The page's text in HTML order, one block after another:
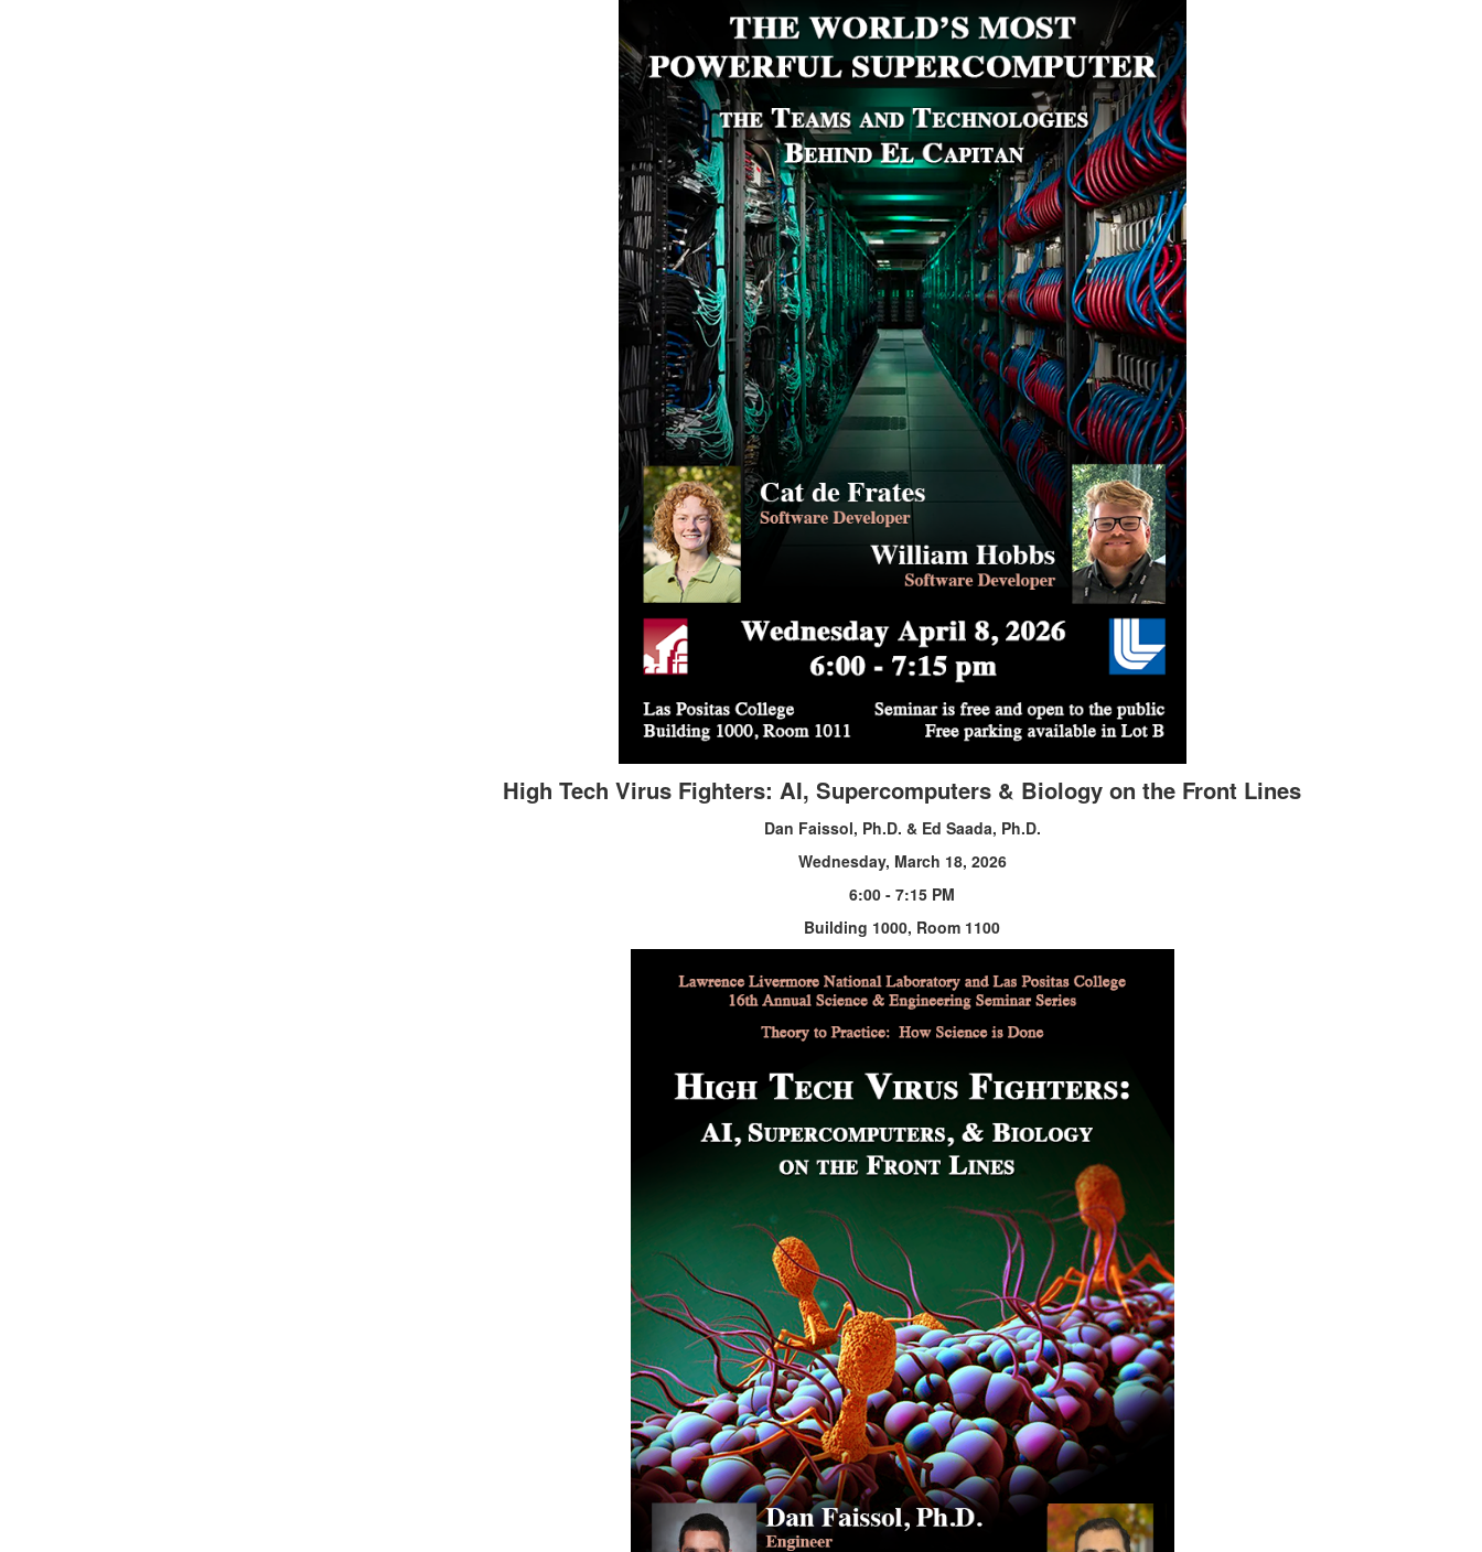
High Tech Virus Fighters: AI, Supercomputers & Biology on the Front Lines
Dan Faissol, Ph.D. & Ed Saada, Ph.D.
Wednesday, March 18, 2026
6:00 - 7:15 PM
Building 1000, Room 1100